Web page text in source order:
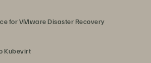
for VMware Disaster Recovery
Kubevirt